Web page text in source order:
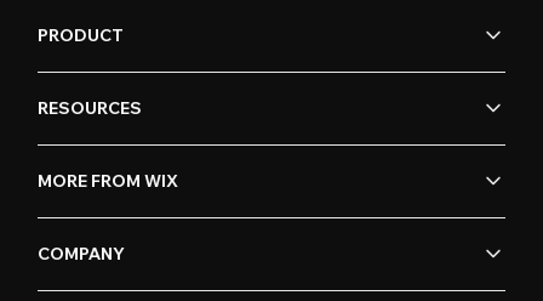
PRODUCT
RESOURCES
MORE FROM WIX
COMPANY